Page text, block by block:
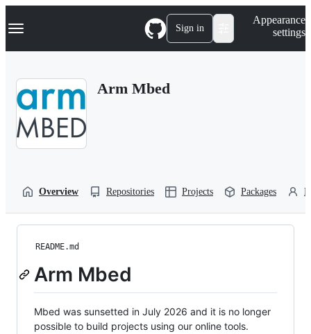
k
p
Navigation Menu Sign in
Appearance
settings
Arm Mbed
Overview Repositories Projects Packages
README.md
Arm Mbed
Mbed was sunsetted in July 2026 and it is no longer
possible to build projects using our online tools.